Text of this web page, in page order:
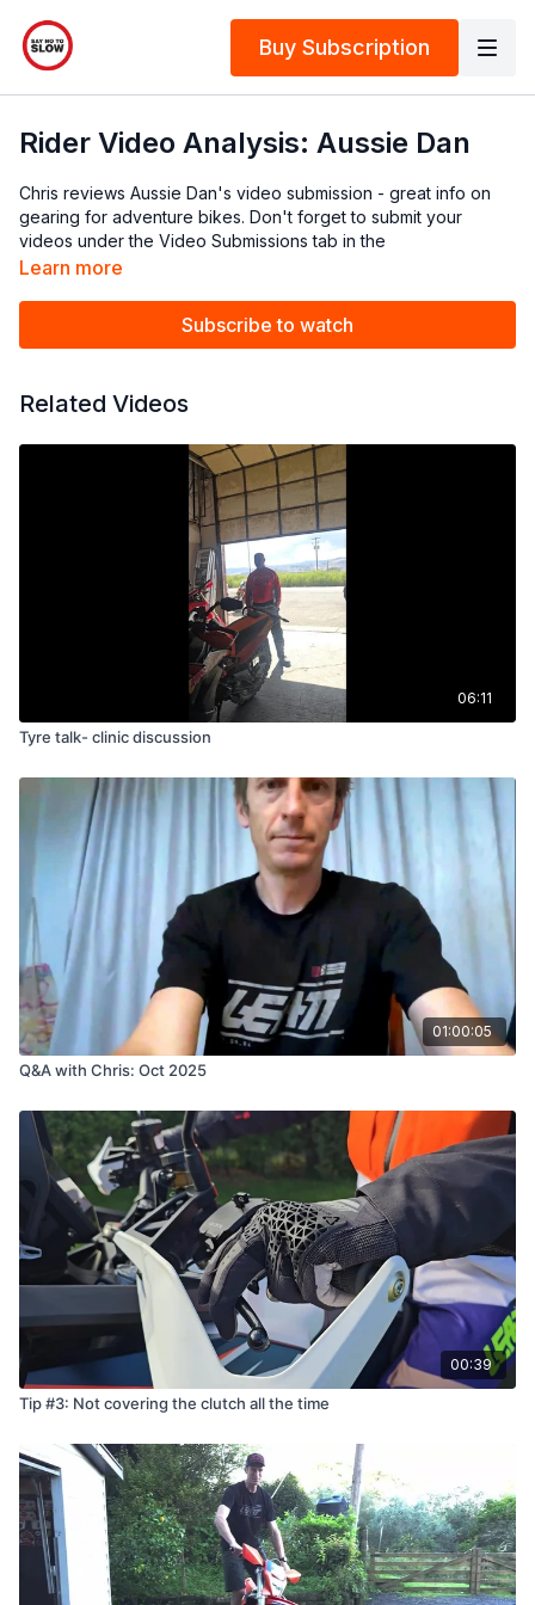
Buy Subscription
Rider Video Analysis: Aussie Dan
Chris reviews Aussie Dan's video submission - great info on
gearing for adventure bikes. Don't forget to submit your
videos under the Video Submissions tab in the
Community:https://content.saynotoslow.nz/community/channels/
Learn more
Subscribe to watch
Related Videos
06:11
Tyre talk- clinic discussion
01:00:05
Q&A with Chris: Oct 2025
00:39
Tip #3: Not covering the clutch all the time